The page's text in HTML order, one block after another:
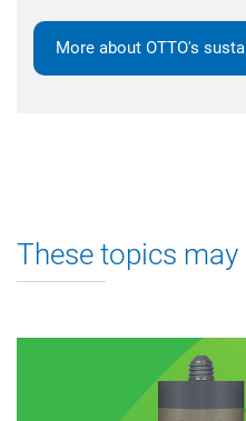
More about OTTO's
These topics